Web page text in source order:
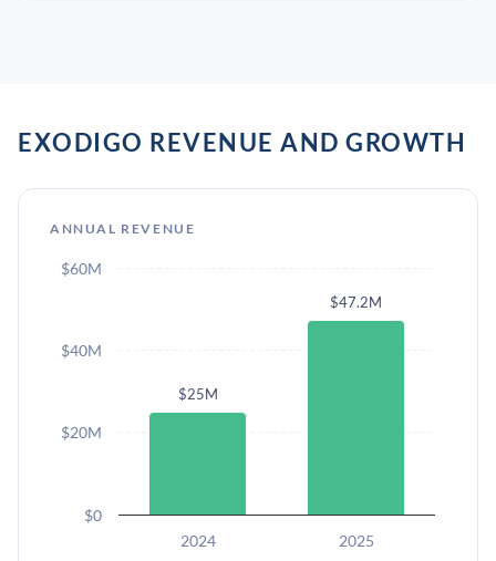
EXODIGO REVENUE AND GROWTH
ANNUAL REVENUE
$25M
$47.2M
2024 2025
$0
$20M
$40M
$60M